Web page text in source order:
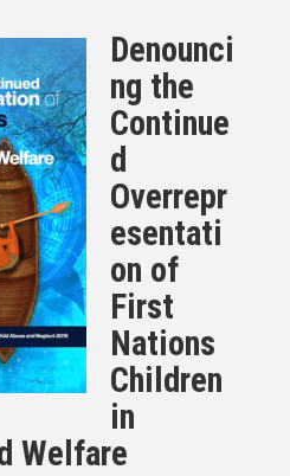
Denounci
ng the
Continue
d
Overrepr
esentati
on of
First
Nations
Children
in
Welfare